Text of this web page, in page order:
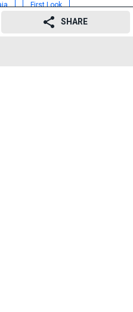
First Look
Ganesh Chaturthi 2019
SHARE